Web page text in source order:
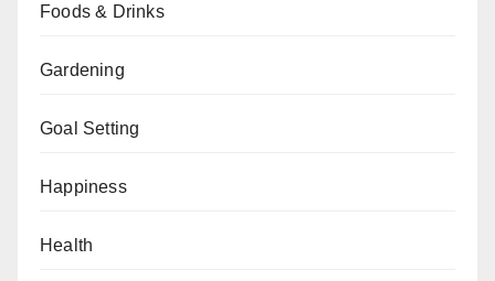
Foods & Drinks
Gardening
Goal Setting
Happiness
Health